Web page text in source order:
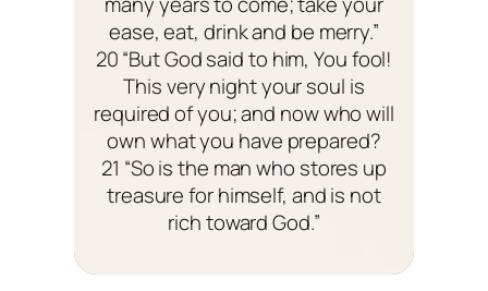
ease, eat, drink and be merry.”
20 “But God said to him, You fool!
This very night your soul is
required of you; and now who will
own what you have prepared?
21 “So is the man who stores up
treasure for himself, and is not
rich toward God.”